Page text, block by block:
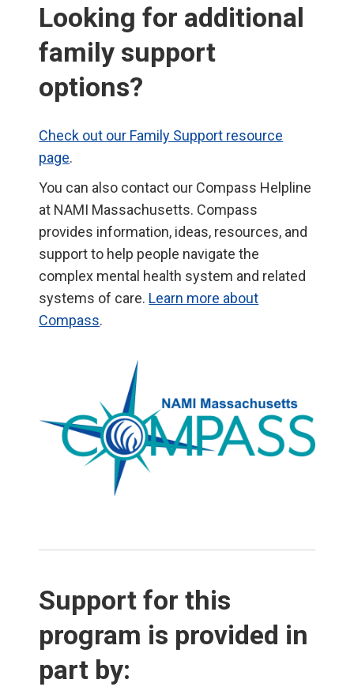
Looking for additional
family support
options?
Check out our Family Support resource
page.
You can also contact our Compass Helpline
at NAMI Massachusetts. Compass
provides information, ideas, resources, and
support to help people navigate the
complex mental health system and related
systems of care. Learn more about
Compass.
Support for this
program is provided in
part by: